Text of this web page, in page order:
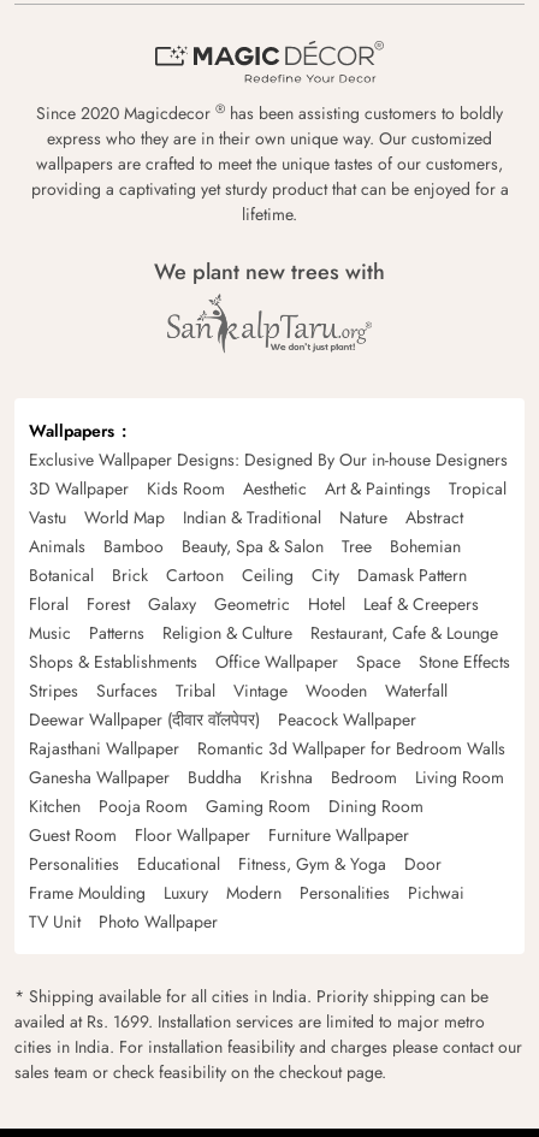
Since 2020 Magicdecor ® has been assisting customers to boldly
express who they are in their own unique way. Our customized
wallpapers are crafted to meet the unique tastes of our customers,
providing a captivating yet sturdy product that can be enjoyed for a
lifetime.
We plant new trees with
Wallpapers
Exclusive Wallpaper Designs: Designed By Our in-house Designers
3D Wallpaper
Kids Room Aesthetic Art & Paintings
Tropical
Vastu
World Map Indian & Traditional Nature
Abstract
Animals
Bamboo Beauty, Spa & Salon Tree
Bohemian
Botanical
Brick Cartoon Ceiling City
Damask Pattern
Floral
Forest Galaxy Geometric Hotel
Leaf & Creepers
Music
Patterns Religion & Culture
Restaurant, Cafe & Lounge
Shops & Establishments
Office Wallpaper Space
Stone Effects
Stripes
Surfaces Tribal Vintage Wooden
Waterfall
Deewar Wallpaper (दीवार वॉलपेपर)
Peacock Wallpaper
Rajasthani Wallpaper
Romantic 3d Wallpaper for Bedroom Walls
Ganesha Wallpaper
Buddha Krishna Bedroom
Living Room
Kitchen
Pooja Room Gaming Room
Dining Room
Guest Room
Floor Wallpaper
Furniture Wallpaper
Personalities
Educational Fitness, Gym & Yoga
Door
Frame Moulding
Luxury Modern Personalities
Pichwai
TV Unit
Photo Wallpaper
* Shipping available for all cities in India. Priority shipping can be
availed at Rs. 1699. Installation services are limited to major metro
cities in India. For installation feasibility and charges please contact our
sales team or check feasibility on the checkout page.